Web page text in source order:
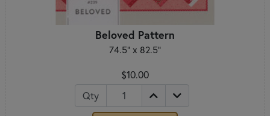
Beloved Pattern
74.5" x 82.5"
$10.00
Qty